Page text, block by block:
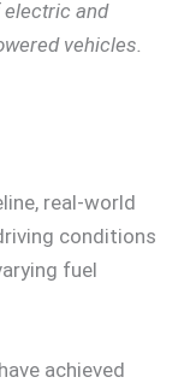
electric and
vehicles.
real-world
conditions
fuel
achieved